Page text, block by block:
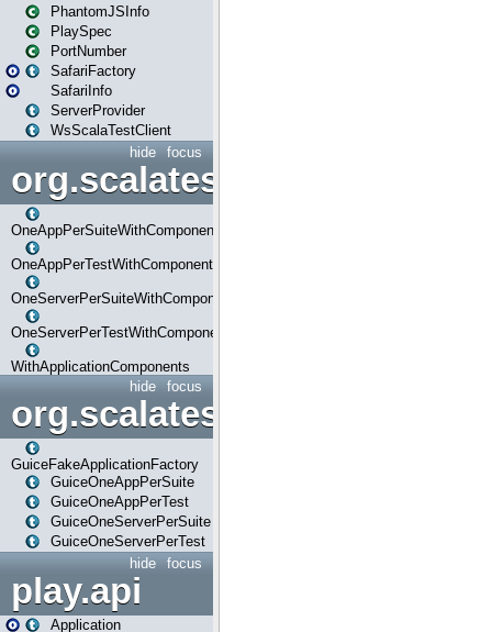
PhantomJSInfo
PlaySpec
PortNumber
SafariFactory
SafariInfo
ServerProvider
WsScalaTestClient
focus
hide
OneAppPerSuiteWithComponents
OneAppPerTestWithComponents
OneServerPerSuiteWithComponents
OneServerPerTestWithComponents
WithApplicationComponents
focus
hide
org.scalatestplus.play.guice
GuiceFakeApplicationFactory
GuiceOneAppPerSuite
GuiceOneAppPerTest
GuiceOneServerPerSuite
GuiceOneServerPerTest
focus
hide
play.api
Application